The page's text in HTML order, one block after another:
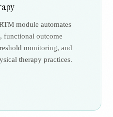
module automates
functional outcome
monitoring, and
therapy practices.